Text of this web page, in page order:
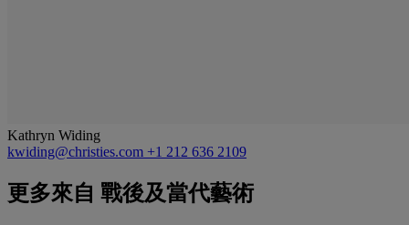
Kathryn Widing
kwiding@christies.com +1 212 636 2109
更多來自 戰後及當代藝術